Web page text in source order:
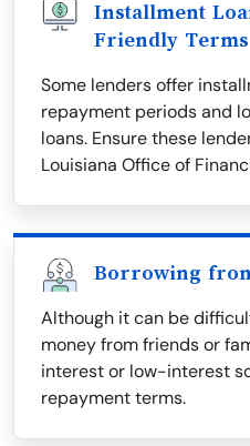
Installment
Friendly Terms
Some lenders offer
repayment periods and
loans. Ensure these
Louisiana Office of
Borrowing
Although it can be
money from friends or
interest or low-interest
repayment terms.